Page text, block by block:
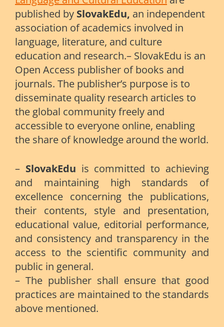
published by SlovakEdu, an independent
association of academics involved in
language, literature, and culture
education and research.– SlovakEdu is an
Open Access publisher of books and
journals. The publisher’s purpose is to
disseminate quality research articles to
the global community freely and
accessible to everyone online, enabling
the share of knowledge around the world.
– SlovakEdu is committed to achieving
and maintaining high standards of
excellence concerning the publications,
their contents, style and presentation,
educational value, editorial performance,
and consistency and transparency in the
access to the scientific community and
public in general.
– The publisher shall ensure that good
practices are maintained to the standards
above mentioned.